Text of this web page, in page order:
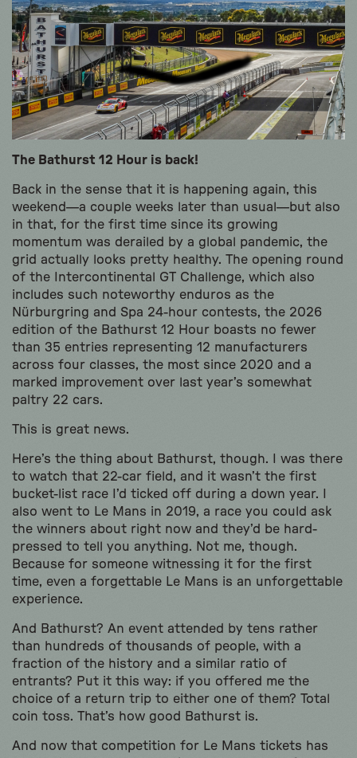
The Bathurst 12 Hour is back!
Back in the sense that it is happening again, this
weekend—a couple weeks later than usual—but also
in that, for the first time since its growing
momentum was derailed by a global pandemic, the
grid actually looks pretty healthy. The opening round
of the Intercontinental GT Challenge, which also
includes such noteworthy enduros as the
Nürburgring and Spa 24-hour contests, the 2026
edition of the Bathurst 12 Hour boasts no fewer
than 35 entries representing 12 manufacturers
across four classes, the most since 2020 and a
marked improvement over last year’s somewhat
paltry 22 cars.
This is great news.
Here’s the thing about Bathurst, though. I was there
to watch that 22-car field, and it wasn’t the first
bucket-list race I’d ticked off during a down year. I
also went to Le Mans in 2019, a race you could ask
the winners about right now and they’d be hard-
pressed to tell you anything. Not me, though.
Because for someone witnessing it for the first
time, even a forgettable Le Mans is an unforgettable
experience.
And Bathurst? An event attended by tens rather
than hundreds of thousands of people, with a
fraction of the history and a similar ratio of
entrants? Put it this way: if you offered me the
choice of a return trip to either one of them? Total
coin toss. That’s how good Bathurst is.
And now that competition for Le Mans tickets has